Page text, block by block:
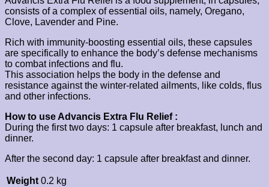
consists of a complex of essential oils, namely, Oregano,
Clove, Lavender and Pine.
Rich with immunity-boosting essential oils, these capsules
are specifically to enhance the body’s defense mechanisms
to combat infections and flu.
This association helps the body in the defense and
resistance against the winter-related ailments, like colds, flus
and other infections.
How to use Advancis Extra Flu Relief :
During the first two days: 1 capsule after breakfast, lunch and
dinner.
After the second day: 1 capsule after breakfast and dinner.
Weight 0.2 kg